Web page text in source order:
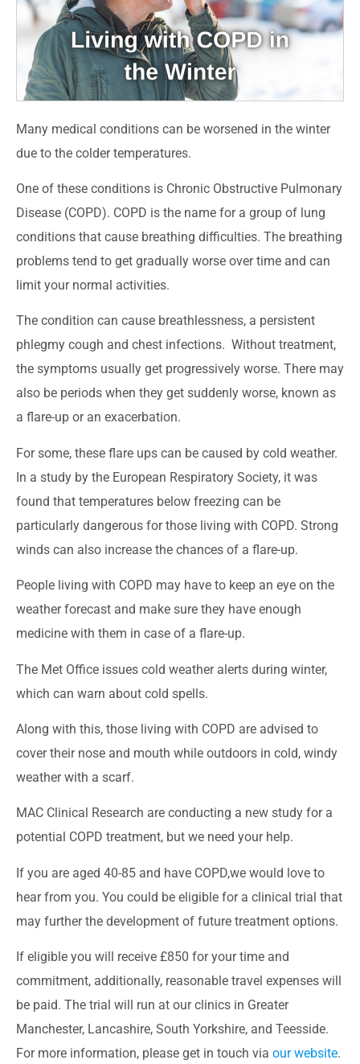
Many medical conditions can be worsened in the winter
due to the colder temperatures.
One of these conditions is Chronic Obstructive Pulmonary
Disease (COPD). COPD is the name for a group of lung
conditions that cause breathing difficulties. The breathing
problems tend to get gradually worse over time and can
limit your normal activities.
The condition can cause breathlessness, a persistent
phlegmy cough and chest infections. Without treatment,
the symptoms usually get progressively worse. There may
also be periods when they get suddenly worse, known as
a flare-up or an exacerbation.
For some, these flare ups can be caused by cold weather.
In a study by the European Respiratory Society, it was
found that temperatures below freezing can be
particularly dangerous for those living with COPD. Strong
winds can also increase the chances of a flare-up.
People living with COPD may have to keep an eye on the
weather forecast and make sure they have enough
medicine with them in case of a flare-up.
The Met Office issues cold weather alerts during winter,
which can warn about cold spells.
Along with this, those living with COPD are advised to
cover their nose and mouth while outdoors in cold, windy
weather with a scarf.
MAC Clinical Research are conducting a new study for a
potential COPD treatment, but we need your help.
If you are aged 40-85 and have COPD,we would love to
hear from you. You could be eligible for a clinical trial that
may further the development of future treatment options.
If eligible you will receive £850 for your time and
commitment, additionally, reasonable travel expenses will
be paid. The trial will run at our clinics in Greater
Manchester, Lancashire, South Yorkshire, and Teesside.
For more information, please get in touch via our website.